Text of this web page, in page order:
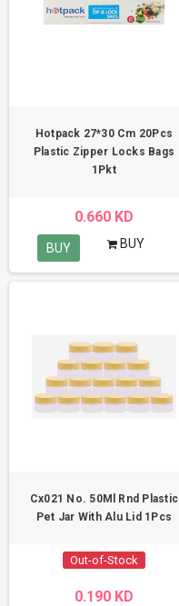
Hotpack 27*30 Cm 20Pcs
Plastic Zipper Locks Bags
1Pkt
0.660 KD
BUY BUY
Cx021 No. 50Ml Rnd Plastic
Pet Jar With Alu Lid 1Pcs
Out-of-Stock
0.190 KD